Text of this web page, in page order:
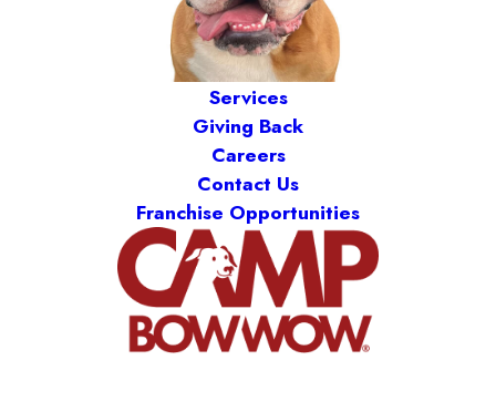
Services
Giving Back
Careers
Contact Us
Franchise Opportunities